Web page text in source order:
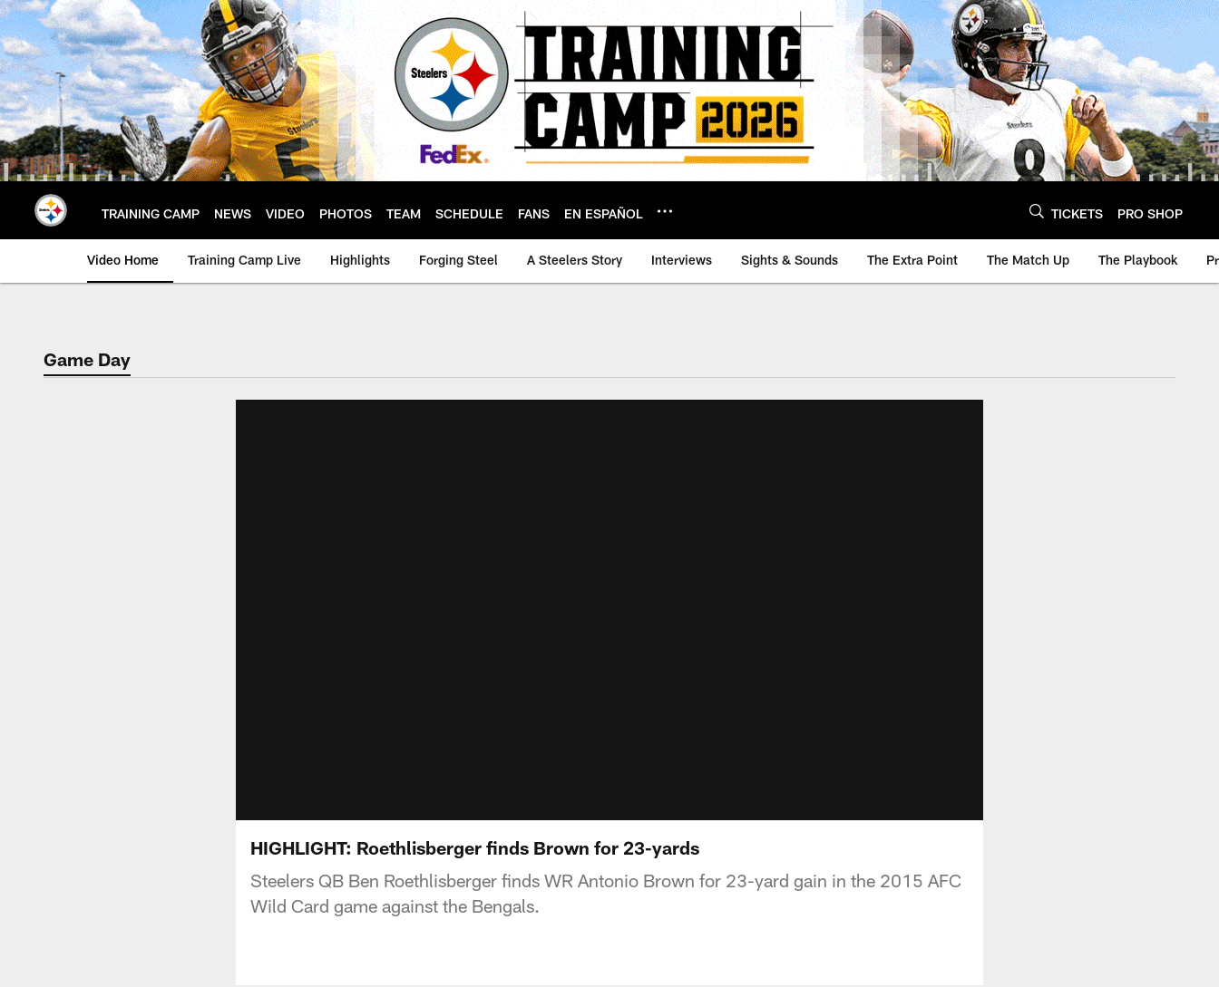
Skip
to
main
content
TRAINING CAMP NEWS VIDEO PHOTOS TEAM SCHEDULE FANS EN ESPAÑOL TICKETS PRO SHOP
Video Home Training Camp Live Highlights Forging Steel A Steelers Story Interviews Sights & Sounds The Extra Point The Match Up The Playbook
Game Day
HIGHLIGHT: Roethlisberger finds Brown for 23-yards
Steelers QB Ben Roethlisberger finds WR Antonio Brown for 23-yard gain in the 2015 AFC
Wild Card game against the Bengals.